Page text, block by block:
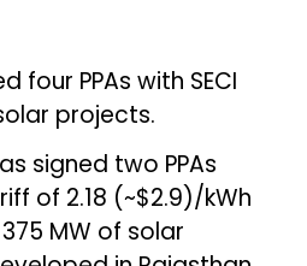
four PPAs with SECI
projects.
signed two PPAs
of ₹2.18 (~$2.9)/kWh
MW of solar